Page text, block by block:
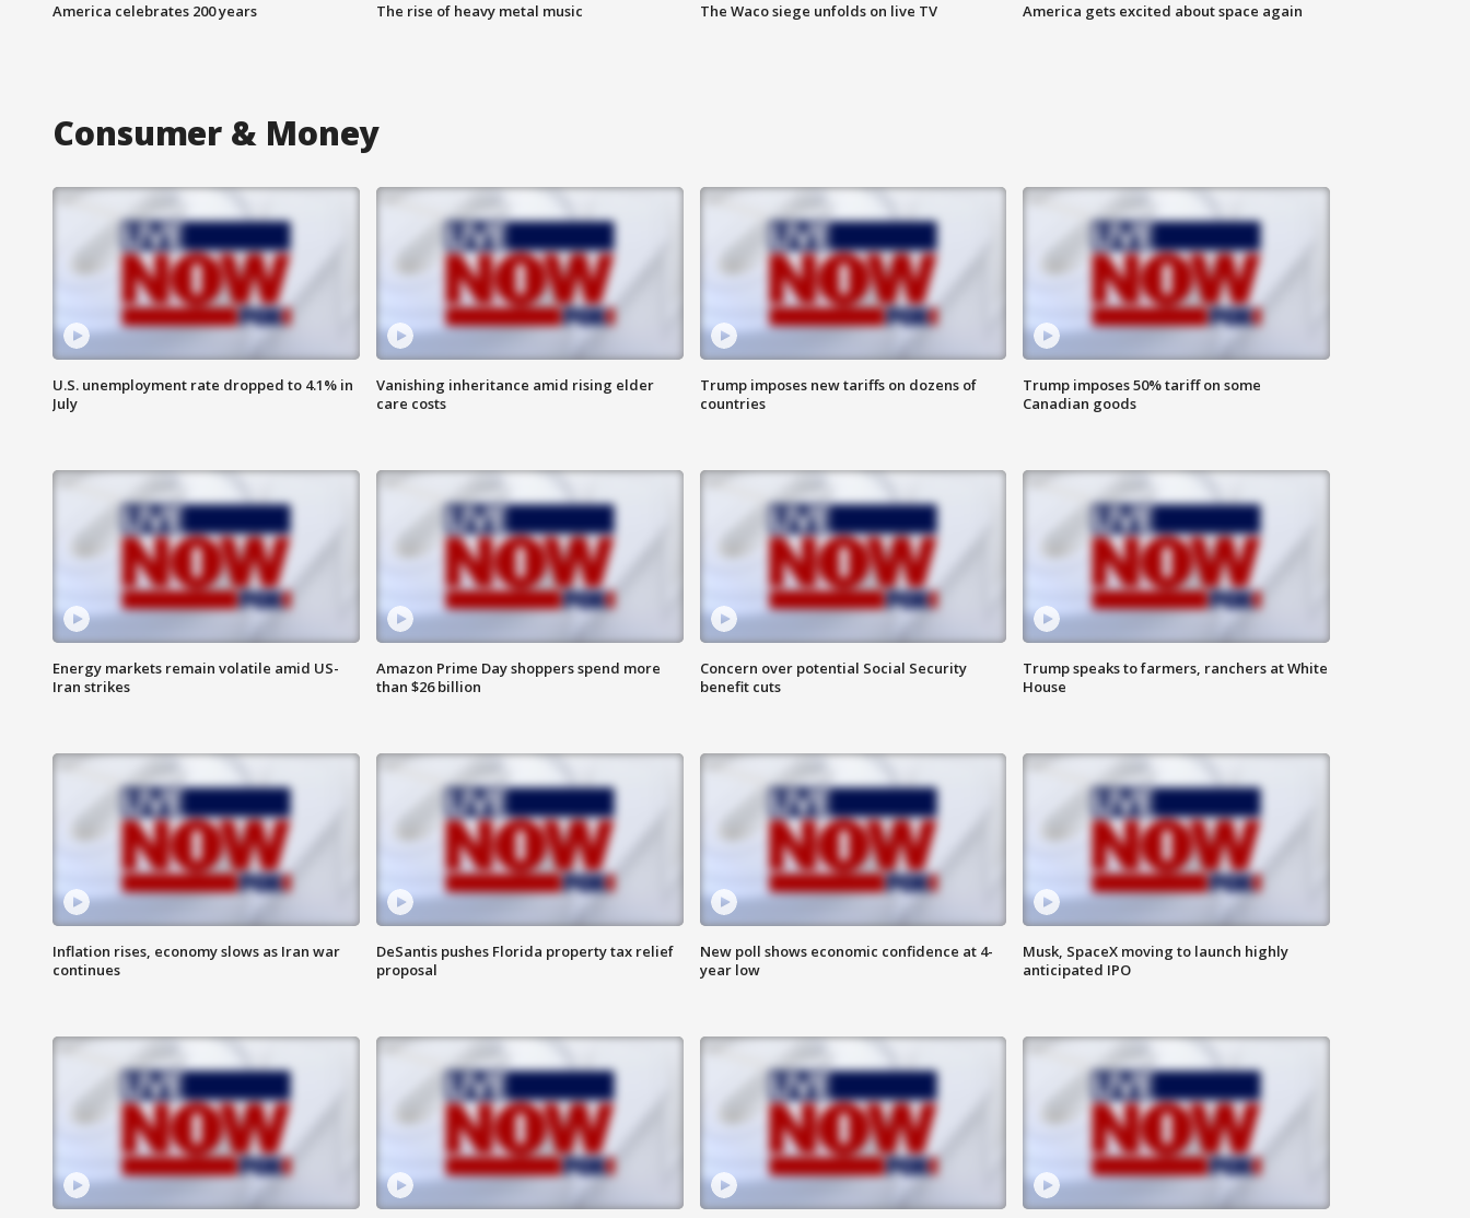
America celebrates 200 years The rise of heavy metal music The Waco siege unfolds on live TV America gets excited about space again
Consumer & Money
U.S. unemployment rate dropped to 4.1% in
July
Vanishing inheritance amid rising elder
care costs
Trump imposes new tariffs on dozens of
countries
Trump imposes 50% tariff on some
Canadian goods
Energy markets remain volatile amid US-
Iran strikes
Amazon Prime Day shoppers spend more
than $26 billion
Concern over potential Social Security
benefit cuts
Trump speaks to farmers, ranchers at White
House
Inflation rises, economy slows as Iran war
continues
DeSantis pushes Florida property tax relief
proposal
New poll shows economic confidence at 4-
year low
Musk, SpaceX moving to launch highly
anticipated IPO